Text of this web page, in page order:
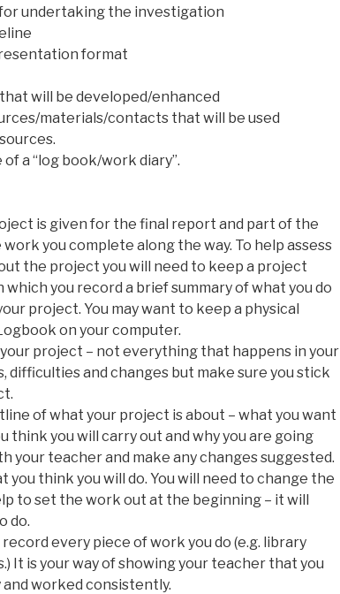
undertaking the investigation
format
will be developed/enhanced
materials/contacts that will be used
a “log book/work diary”.
is given for the final report and part of the
you complete along the way. To help assess
the project you will need to keep a project
which you record a brief summary of what you do
project. You may want to keep a physical
on your computer.
your project – not everything that happens in your
difficulties and changes but make sure you stick
of what your project is about – what you want
you will carry out and why you are going
your teacher and make any changes suggested.
think you will do. You will need to change the
to set the work out at the beginning – it will
do.
every piece of work you do (e.g. library
It is your way of showing your teacher that you
worked consistently.